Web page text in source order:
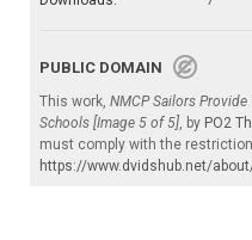
PUBLIC DOMAIN
This work, NMCP Sailors
Schools [Image 5 of 5], by PO2
must comply with the
https://www.dvidshub.net/